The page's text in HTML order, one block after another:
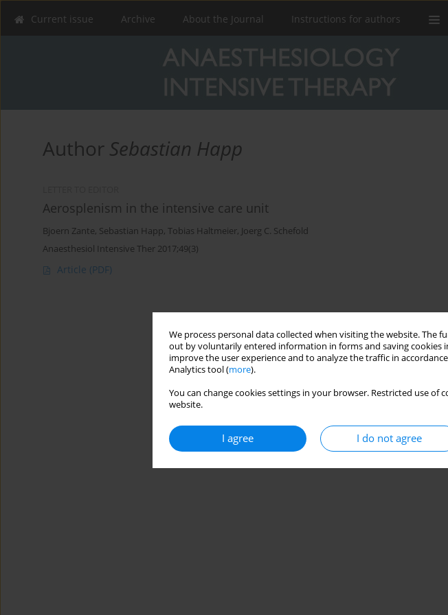
We process personal data collected when visiting the website.
out by voluntarily entered information in forms and saving cookies
improve the user experience and to analyze the traffic in
Analytics tool (more).
You can change cookies settings in your browser. Restricted use
website.
I agree I do not agree
Current issue Archive About the Journal Instructions for authors
Author Sebastian Happ
Aerosplenism in the intensive care unit
Bjoern Zante, Sebastian Happ, Tobias Haltmeier, Joerg C. Schefold
Anaesthesiol Intensive Ther 2017;49(3)
Article (PDF)